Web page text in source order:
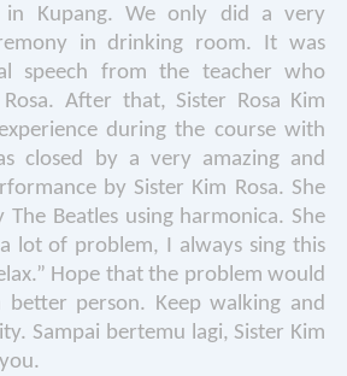
in Kupang. We only did a very
in drinking room. It was
speech from the teacher who
After that, Sister Rosa Kim
during the course with
closed by a very amazing and
by Sister Kim Rosa. She
The Beatles using harmonica. She
lot of problem, I always sing this
Hope that the problem would
better person. Keep walking and
Sampai bertemu lagi, Sister Kim